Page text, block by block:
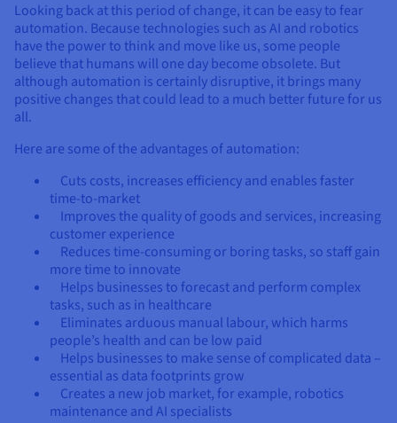
Looking back at this period of change, it can be easy to fear
automation. Because technologies such as AI and robotics
have the power to think and move like us, some people
believe that humans will one day become obsolete. But
although automation is certainly disruptive, it brings many
positive changes that could lead to a much better future for us
all.
Here are some of the advantages of automation:
Cuts costs, increases efficiency and enables faster
time-to-market
Improves the quality of goods and services, increasing
customer experience
Reduces time-consuming or boring tasks, so staff gain
more time to innovate
Helps businesses to forecast and perform complex
tasks, such as in healthcare
Eliminates arduous manual labour, which harms
people’s health and can be low paid
Helps businesses to make sense of complicated data –
essential as data footprints grow
Creates a new job market, for example, robotics
maintenance and AI specialists